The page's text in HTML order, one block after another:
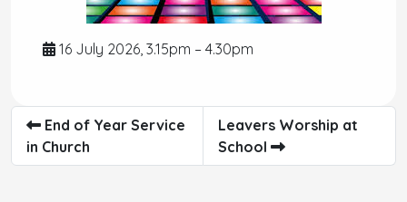
16 July 2026, 3.15pm – 4.30pm
End of Year Service
in Church
Leavers Worship at
School